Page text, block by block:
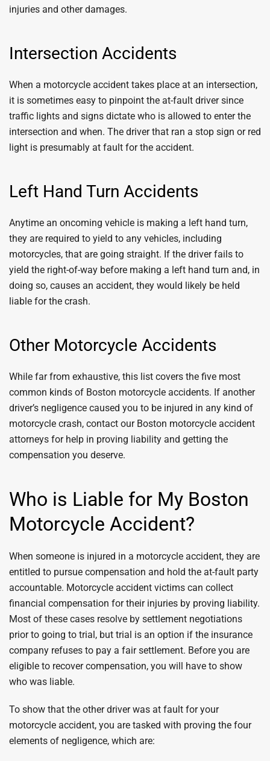
injuries and other damages.
Intersection Accidents
When a motorcycle accident takes place at an intersection,
it is sometimes easy to pinpoint the at-fault driver since
traffic lights and signs dictate who is allowed to enter the
intersection and when. The driver that ran a stop sign or red
light is presumably at fault for the accident.
Left Hand Turn Accidents
Anytime an oncoming vehicle is making a left hand turn,
they are required to yield to any vehicles, including
motorcycles, that are going straight. If the driver fails to
yield the right-of-way before making a left hand turn and, in
doing so, causes an accident, they would likely be held
liable for the crash.
Other Motorcycle Accidents
While far from exhaustive, this list covers the five most
common kinds of Boston motorcycle accidents. If another
driver’s negligence caused you to be injured in any kind of
motorcycle crash, contact our Boston motorcycle accident
attorneys for help in proving liability and getting the
compensation you deserve.
Who is Liable for My Boston
Motorcycle Accident?
When someone is injured in a motorcycle accident, they are
entitled to pursue compensation and hold the at-fault party
accountable. Motorcycle accident victims can collect
financial compensation for their injuries by proving liability.
Most of these cases resolve by settlement negotiations
prior to going to trial, but trial is an option if the insurance
company refuses to pay a fair settlement. Before you are
eligible to recover compensation, you will have to show
who was liable.
To show that the other driver was at fault for your
motorcycle accident, you are tasked with proving the four
elements of negligence, which are: